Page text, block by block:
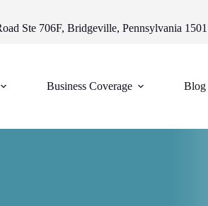
Ste 706F, Bridgeville, Pennsylvania
Business Coverage Blog